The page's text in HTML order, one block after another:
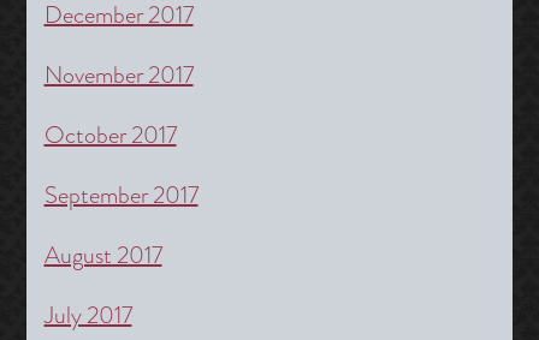
December 2017
November 2017
October 2017
September 2017
August 2017
July 2017